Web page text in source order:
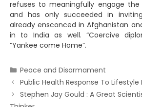
refuses to meaningfully engage the
and has only succeeded in
already ensconced in Afghanistan
in to India as well. “Coercive
“Yankee come Home”.
Categories
Peace and Disarmament
Public Health Response To Lifestyle
Stephen Jay Gould : A Great